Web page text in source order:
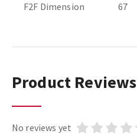
F2F Dimension 67
Product Reviews
No reviews yet